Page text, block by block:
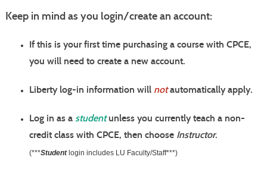
Keep in mind as you login/create an account:
If this is yourfirst time purchasing a course with CPCE,
you will need to create a new account.
Liberty log-in information will notautomatically apply.
Log in as a studentunless you currently teach a non-
credit class with CPCE, then choose Instructor.
(***Student login includes LU Faculty/Staff***)